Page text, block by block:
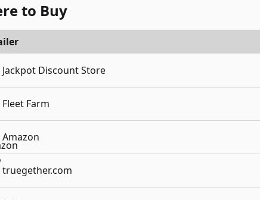
to Buy
Jackpot Discount Store
Fleet Farm
Amazon
truegether.com